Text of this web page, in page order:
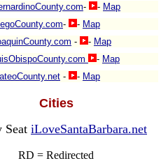
- - Map
- - Map
- - Map
- Map
- - Map
Cities
Seat iLoveSantaBarbara.net
RD = Redirected